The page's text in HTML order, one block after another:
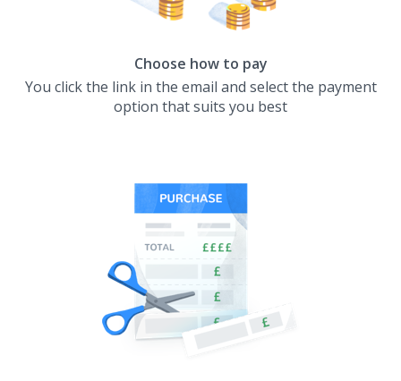
Choose how to pay
You click the link in the email and select the payment
option that suits you best